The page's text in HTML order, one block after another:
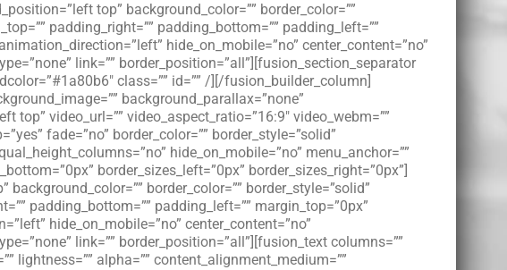
top” background_color=”” border_color=””
padding_right=”” padding_bottom=”” padding_left=””
hide_on_mobile=”no” center_content=”no”
link=”” border_position=”all”][fusion_section_separator
class=”” id=”” /][/fusion_builder_column]
background_parallax=”none”
top” video_url=”” video_aspect_ratio=”16:9″ video_webm=””
fade=”no” border_color=”” border_style=”solid”
hide_on_mobile=”no” menu_anchor=””
border_sizes_left=”0px” border_sizes_right=”0px”]
border_color=”” border_style=”solid”
padding_bottom=”” padding_left=”” margin_top=”0px”
hide_on_mobile=”no” center_content=”no”
link=”” border_position=”all”][fusion_text columns=””
lightness=”” alpha=”” content_alignment_medium=””